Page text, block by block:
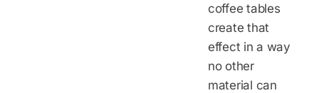
coffee tables
create that
effect in a way
no other
material can